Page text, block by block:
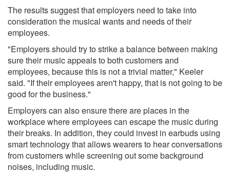
The results suggest that employers need to take into
consideration the musical wants and needs of their
employees.
"Employers should try to strike a balance between making
sure their music appeals to both customers and
employees, because this is not a trivial matter," Keeler
said. "If their employees aren't happy, that is not going to be
good for the business."
Employers can also ensure there are places in the
workplace where employees can escape the music during
their breaks. In addition, they could invest in earbuds using
smart technology that allows wearers to hear conversations
from customers while screening out some background
noises, including music.